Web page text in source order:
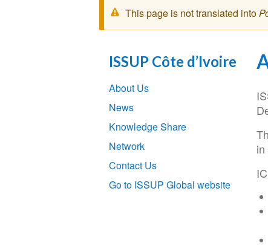
Mensagem
de
This page is not translated into
ISSUP Côte d’Ivoire
Section
navigation
About Us
News
Knowledge Share
Network
Contact Us
Go to ISSUP Global website